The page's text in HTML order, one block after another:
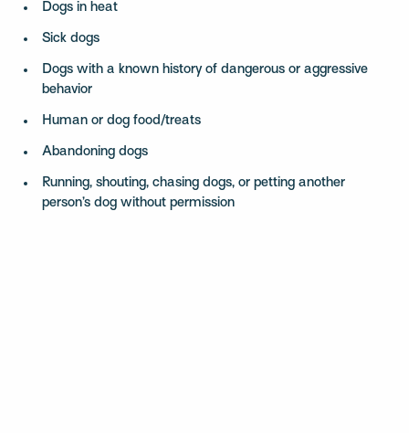
Dogs in heat
Sick dogs
Dogs with a known history of dangerous or aggressive
behavior
Human or dog food/treats
Abandoning dogs
Running, shouting, chasing dogs, or petting another
person’s dog without permission